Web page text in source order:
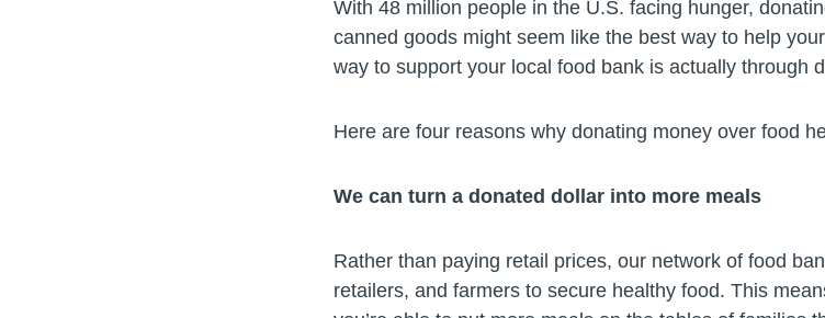
With 48 million people in the U.S. facing hunger,
canned goods might seem like the best way to help
way to support your local food bank is actually through
Here are four reasons why donating money over food
We can turn a donated dollar into more meals
Rather than paying retail prices, our network of food
retailers, and farmers to secure healthy food. This